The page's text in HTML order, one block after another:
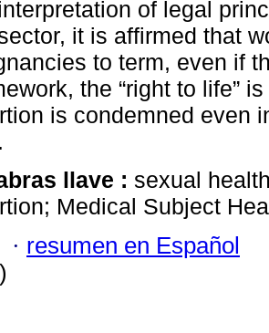
of legal
it is affirmed that
to term, even if
the “right to life”
is condemned even
llave : sexual
Medical Subject
· resumen en Español
)